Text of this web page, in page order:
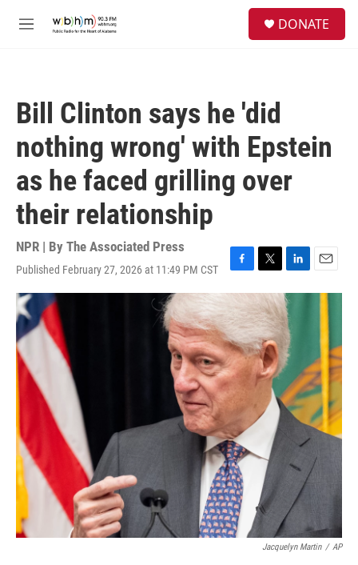
M
DONATE
Bill Clinton says he 'did
nothing wrong' with Epstein
as he faced grilling over
their relationship
NPR | By The Associated Press
Published February 27, 2026 at 11:49 PM CST
F
a
c
e
b
o
o
k
T
w
i
t
t
e
r
L
i
n
k
e
d
I
n
E
m
Jacquelyn Martin / AP